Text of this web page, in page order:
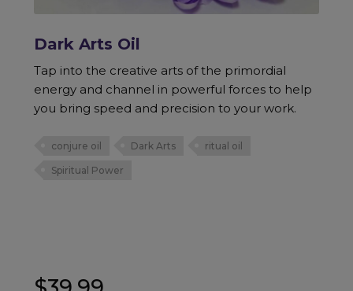
Dark Arts Oil
Tap into the creative arts of the primordial
energy and channel in powerful forces to help
you bring speed and precision to your work.
conjure oil Dark Arts ritual oil
Spiritual Power